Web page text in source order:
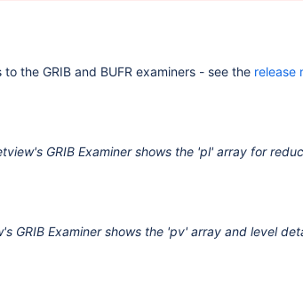
the GRIB and BUFR examiners - see the release
GRIB Examiner shows the 'pl' array for
GRIB Examiner shows the 'pv' array and level